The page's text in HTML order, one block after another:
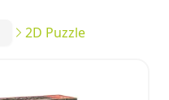
2D Puzzle